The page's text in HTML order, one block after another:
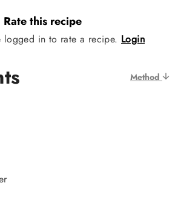
Rate this recipe
logged in to rate a recipe. Login
Method